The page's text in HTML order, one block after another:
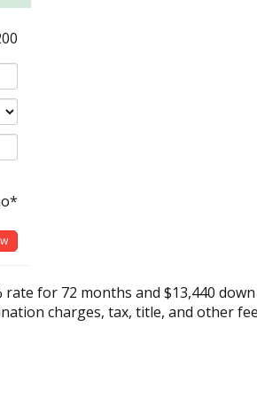
for 72 months and $13,440
charges, tax, title, and other